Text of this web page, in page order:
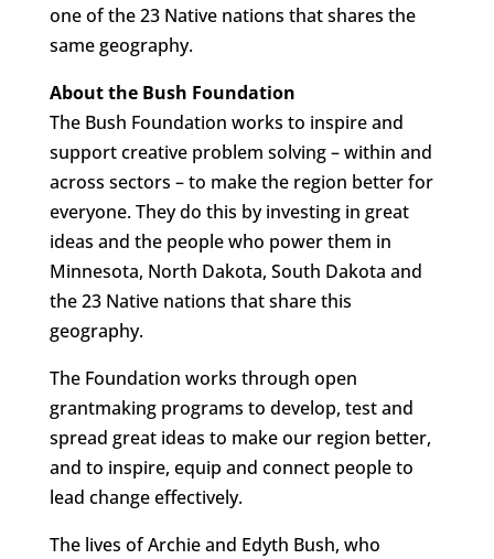
one of the 23 Native nations that shares the
same geography.
About the Bush Foundation
The Bush Foundation works to inspire and
support creative problem solving – within and
across sectors – to make the region better for
everyone. They do this by investing in great
ideas and the people who power them in
Minnesota, North Dakota, South Dakota and
the 23 Native nations that share this
geography.
The Foundation works through open
grantmaking programs to develop, test and
spread great ideas to make our region better,
and to inspire, equip and connect people to
lead change effectively.
The lives of Archie and Edyth Bush, who